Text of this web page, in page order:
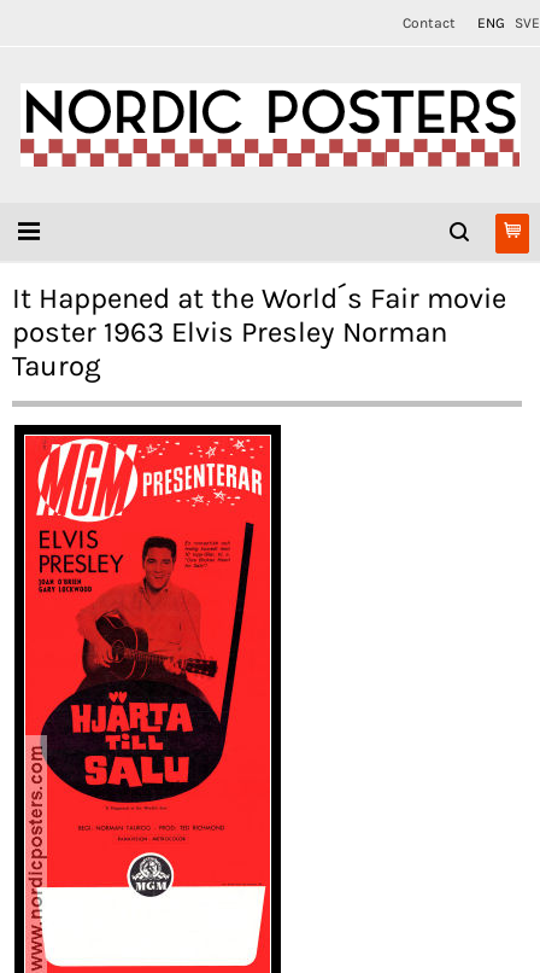
Contact ENG SVE
It Happened at the World´s Fair movie
poster 1963 Elvis Presley Norman
Taurog